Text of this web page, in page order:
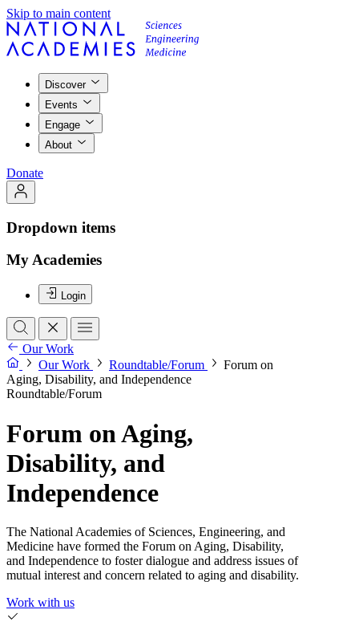
Skip to main content
Discover
Events
Engage
About
Donate
Dropdown items
My Academies
Login
Our Work
Our Work
Roundtable/Forum
Forum on
Aging, Disability, and Independence
Roundtable/Forum
Forum on Aging,
Disability, and
Independence
The National Academies of Sciences, Engineering, and
Medicine have formed the Forum on Aging, Disability,
and Independence to foster dialogue and address issues of
mutual interest and concern related to aging and disability.
Work with us